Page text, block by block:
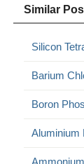
Similar
Silicon
Barium
Boron
Aluminium